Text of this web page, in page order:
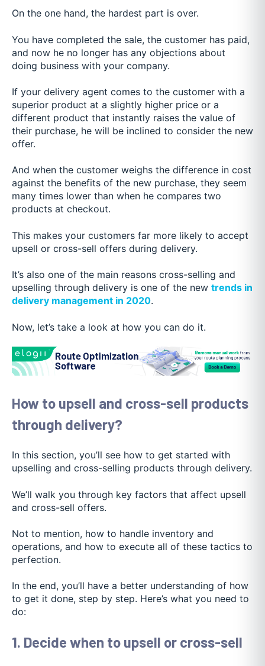
On the one hand, the hardest part is over.
You have completed the sale, the customer has paid,
and now he no longer has any objections about
doing business with your company.
If your delivery agent comes to the customer with a
superior product at a slightly higher price or a
different product that instantly raises the value of
their purchase, he will be inclined to consider the new
offer.
And when the customer weighs the difference in cost
against the benefits of the new purchase, they seem
many times lower than when he compares two
products at checkout.
This makes your customers far more likely to accept
upsell or cross-sell offers during delivery.
It’s also one of the main reasons cross-selling and
upselling through delivery is one of the new trends in
delivery management in 2020.
Now, let’s take a look at how you can do it.
How to upsell and cross-sell products
through delivery?
In this section, you’ll see how to get started with
upselling and cross-selling products through delivery.
We’ll walk you through key factors that affect upsell
and cross-sell offers.
Not to mention, how to handle inventory and
operations, and how to execute all of these tactics to
perfection.
In the end, you’ll have a better understanding of how
to get it done, step by step. Here’s what you need to
do:
1. Decide when to upsell or cross-sell